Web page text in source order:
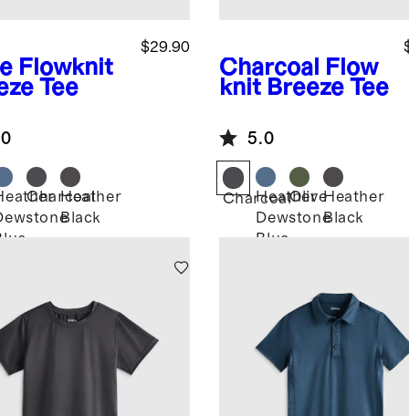
Flowknit
Tee
$29.90
Charcoal
Heather
Black
Charcoal
Flow
knit Breeze Tee
5.0
Charcoal
Heather
Dewstone
Blue
OliveHeather
Black